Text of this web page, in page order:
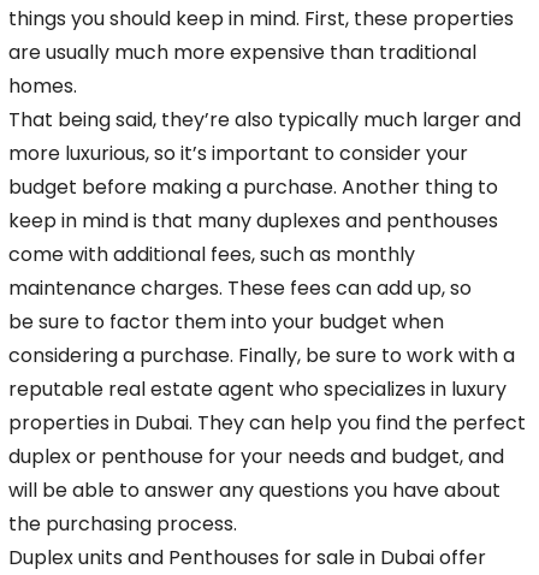
things you should keep in mind. First, these properties
are usually much more expensive than traditional
homes.
That being said, they’re also typically much larger and
more luxurious, so it’s important to consider your
budget before making a purchase. Another thing to
keep in mind is that many duplexes and penthouses
come with additional fees, such as monthly
maintenance charges. These fees can add up, so
besure to factor them into your budget when
considering a purchase. Finally, be sure to work with a
reputable real estate agent who specializes in luxury
properties in Dubai. They can helpyou find the perfect
duplex or penthouse for your needs and budget, and
will be able to answer any questions you have about
the purchasing process.
Duplex units and Penthouses for sale in Dubai offer